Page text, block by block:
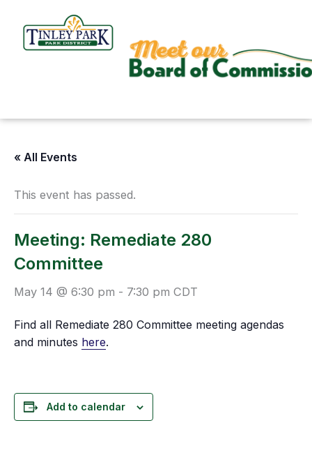
content
« All Events
This event has passed.
Meeting: Remediate 280
Committee
May 14 @ 6:30 pm - 7:30 pm CDT
Find all Remediate 280 Committee meeting agendas
and minutes here.
Add to calendar